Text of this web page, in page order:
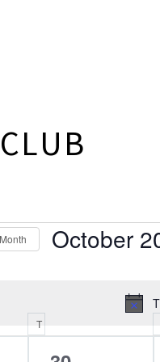
October
TTUESDAY